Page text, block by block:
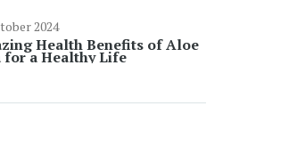
2024
Health Benefits of Aloe
for a Healthy Life